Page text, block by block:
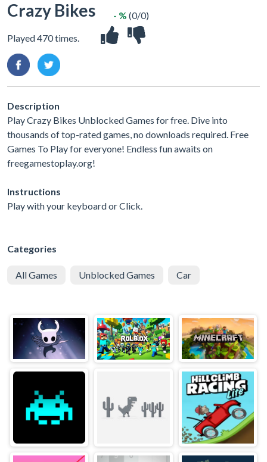
Crazy Bikes
Played 470 times.
- % (0/0)
Description
Play Crazy Bikes Unblocked Games for free. Dive into
thousands of top-rated games, no downloads required. Free
Games To Play for everyone! Endless fun awaits on
freegamestoplay.org!
Instructions
Play with your keyboard or Click.
Categories
All Games Unblocked Games Car